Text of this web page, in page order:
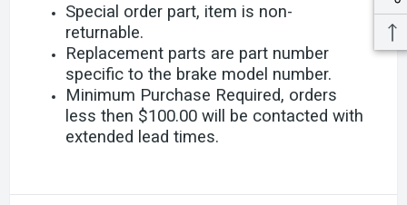
Special order part, item is non-
returnable.
Replacement parts are part number
specific to the brake model number.
Minimum Purchase Required, orders
less then $100.00 will be contacted with
extended lead times.